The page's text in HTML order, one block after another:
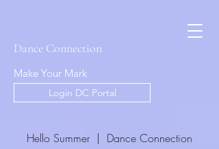
Dance Connection
Make Your Mark
Login DC Portal
Hello Summer | Dance Connection